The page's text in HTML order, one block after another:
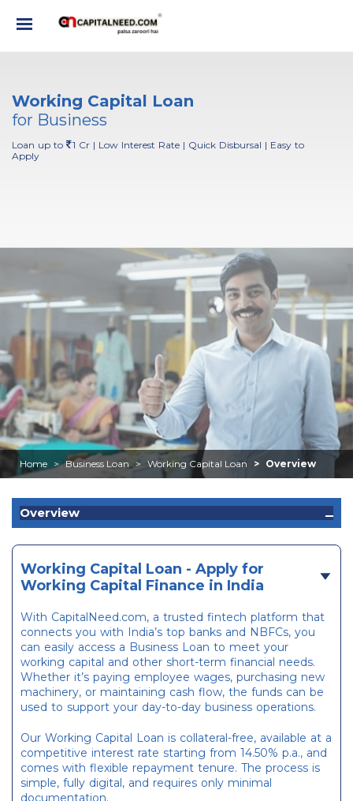
Working Capital Loan
for Business
Loan up to
1 Cr | Low Interest Rate | Quick Disbursal | Easy to
Apply
Home Business Loan Working Capital Loan Overview
Overview
Working Capital Loan - Apply for
Working Capital Finance in India
With CapitalNeed.com, a trusted fintech platform that
connects you with India’s top banks and NBFCs, you
can easily access a Business Loan to meet your
working capital and other short-term financial needs.
Whether it’s paying employee wages, purchasing new
machinery, or maintaining cash flow, the funds can be
used to support your day-to-day business operations.
Our Working Capital Loan is collateral-free, available at a
competitive interest rate starting from 14.50% p.a., and
comes with flexible repayment tenure. The process is
simple, fully digital, and requires only minimal
documentation.